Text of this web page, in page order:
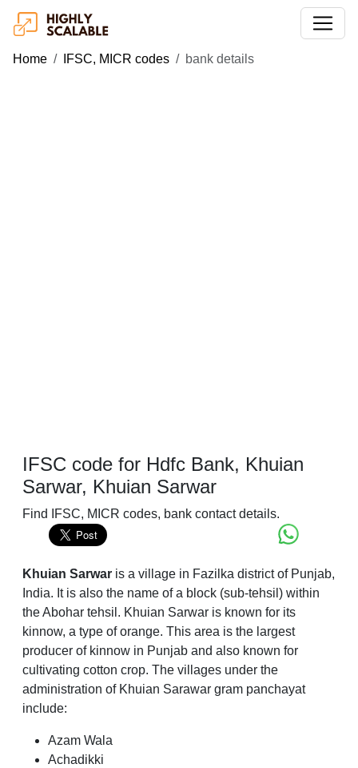
Home IFSC, MICR codes bank details
IFSC code for Hdfc Bank, Khuian
Sarwar, Khuian Sarwar
Find IFSC, MICR codes, bank contact details.
Khuian Sarwar is a village in Fazilka district of Punjab,
India. It is also the name of a block (sub-tehsil) within
the Abohar tehsil. Khuian Sarwar is known for its
kinnow, a type of orange. This area is the largest
producer of kinnow in Punjab and also known for
cultivating cotton crop. The villages under the
administration of Khuian Sarawar gram panchayat
include:
Azam Wala
Achadikki